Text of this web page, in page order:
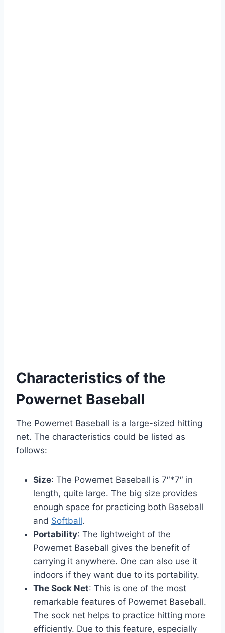
Characteristics of the
Powernet Baseball
The Powernet Baseball is a large-sized hitting
net. The characteristics could be listed as
follows:
Size: The Powernet Baseball is 7″*7″ in
length, quite large. The big size provides
enough space for practicing both Baseball
and Softball.
Portability: The lightweight of the
Powernet Baseball gives the benefit of
carrying it anywhere. One can also use it
indoors if they want due to its portability.
The Sock Net: This is one of the most
remarkable features of Powernet Baseball.
The sock net helps to practice hitting more
efficiently. Due to this feature, especially